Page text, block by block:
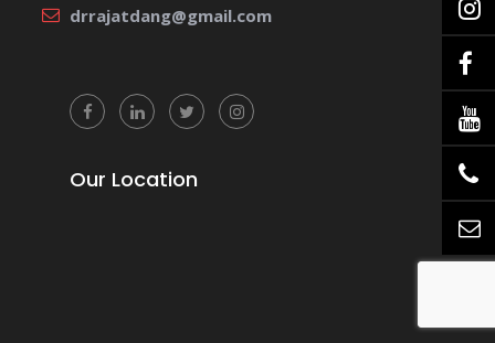
drrajatdang@gmail.com
Our Location